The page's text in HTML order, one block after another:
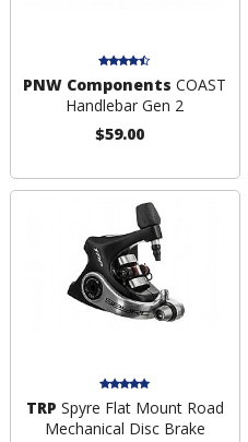
PNW Components COAST
Handlebar Gen 2
$59.00
TRP Spyre Flat Mount Road
Mechanical Disc Brake